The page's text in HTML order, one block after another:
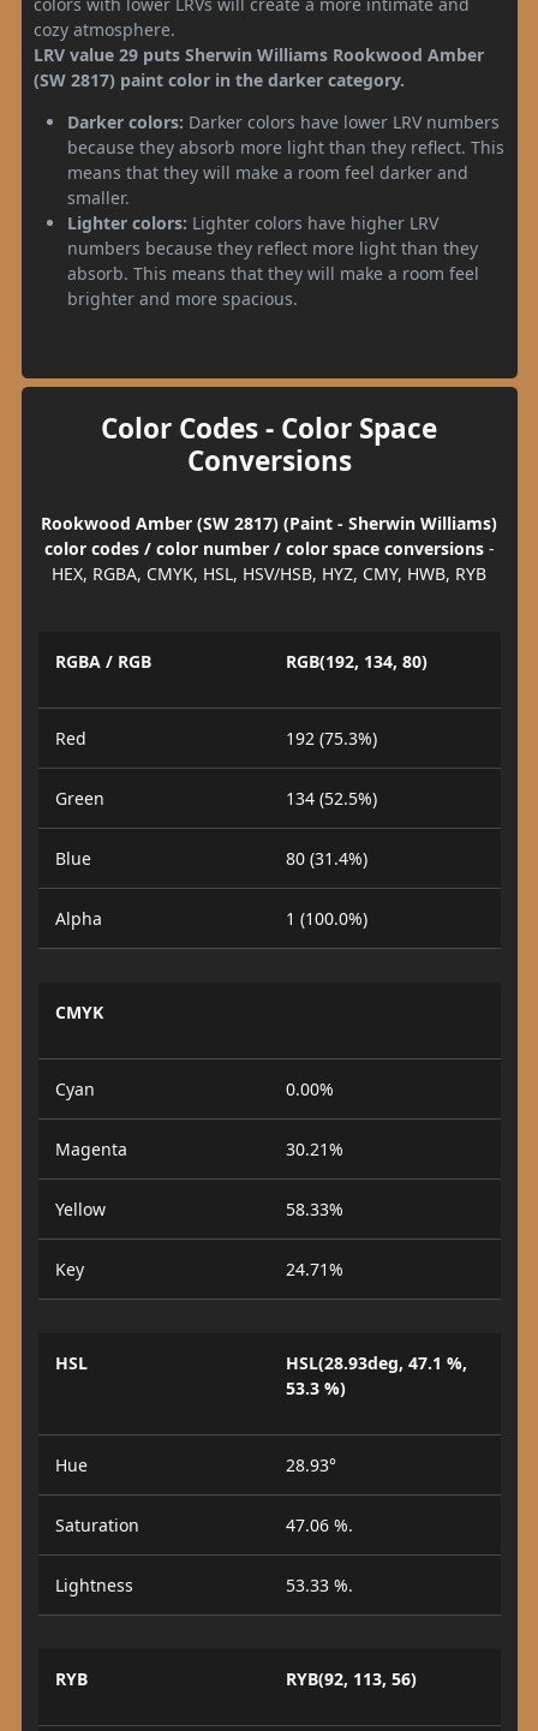
cozy atmosphere.
LRV value 29 puts Sherwin Williams Rookwood Amber
(SW 2817) paint color in the darker category.
Darker colors: Darker colors have lower LRV numbers
because they absorb more light than they reflect. This
means that they will make a room feel darker and
smaller.
Lighter colors: Lighter colors have higher LRV
numbers because they reflect more light than they
absorb. This means that they will make a room feel
brighter and more spacious.
Color Codes - Color Space
Conversions
Rookwood Amber (SW 2817) (Paint - Sherwin Williams)
color codes / color number / color space conversions-
HEX, RGBA, CMYK, HSL, HSV/HSB, HYZ, CMY, HWB, RYB
RGBA / RGB RGB(192, 134, 80)
Red 192 (75.3%)
Green 134 (52.5%)
Blue 80 (31.4%)
Alpha 1 (100.0%)
CMYK
Cyan 0.00%
Magenta 30.21%
Yellow 58.33%
Key 24.71%
HSL
HSL(28.93deg, 47.1 %,
53.3 %)
Hue 28.93°
Saturation 47.06 %.
Lightness 53.33 %.
RYB RYB(92, 113, 56)